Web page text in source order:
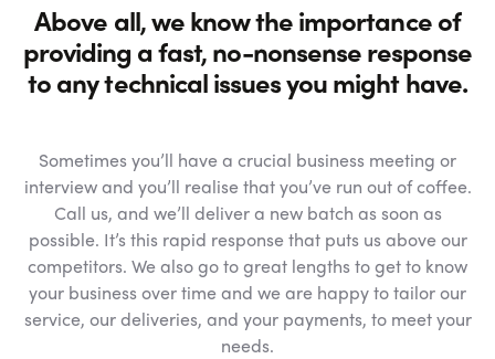
Above all, we know the importance of
providing a fast, no-nonsense response
to any technical issues you might have.
Sometimes you’ll have a crucial business meeting or
interview and you’ll realise that you’ve run out of coffee.
Call us, and we’ll deliver a new batch as soon as
possible. It’s this rapid response that puts us above our
competitors. We also go to great lengths to get to know
your business over time and we are happy to tailor our
service, our deliveries, and your payments, to meet your
needs.